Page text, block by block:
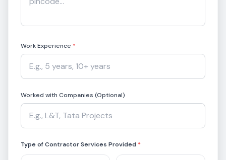
Work Experience *
Worked with Companies (Optional)
Type of Contractor Services Provided *